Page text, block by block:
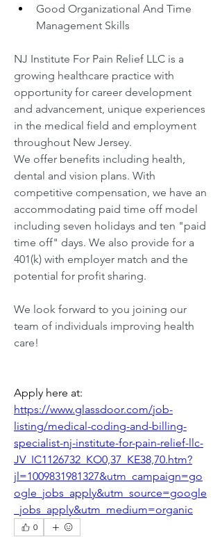
Good Organizational And Time
Management Skills
NJ Institute For Pain Relief LLC is a
growing healthcare practice with
opportunity for career development
and advancement, unique experiences
in the medical field and employment
throughout New Jersey.
We offer benefits including health,
dental and vision plans. With
competitive compensation, we have an
accommodating paid time off model
including seven holidays and ten "paid
time off" days. We also provide for a
401(k) with employer match and the
potential for profit sharing.
We look forward to you joining our
team of individuals improving health
care!
https://www.glassdoor.com/job-
listing/medical-coding-and-billing-
specialist-nj-institute-for-pain-relief-llc-
JV_IC1126732_KO0,37_KE38,70.htm?
jl=1009831981327&utm_campaign=go
ogle_jobs_apply&utm_source=google
_jobs_apply&utm_medium=organic
0